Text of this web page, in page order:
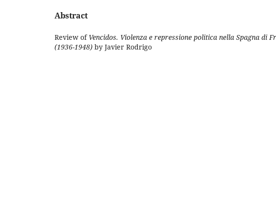
Abstract
Review of Vencidos. Violenza e repressione politica nella Spagna di
(1936-1948) by Javier Rodrigo